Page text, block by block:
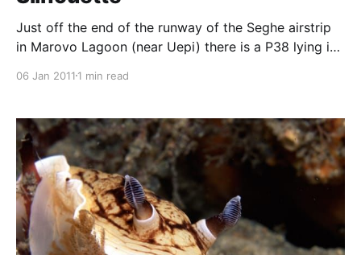
Just off the end of the runway of the Seghe airstrip
in Marovo Lagoon (near Uepi) there is a P38 lying in
Penguin Reef and the Babata Sinkhole, we made a
06 Jan 2011 1 min read